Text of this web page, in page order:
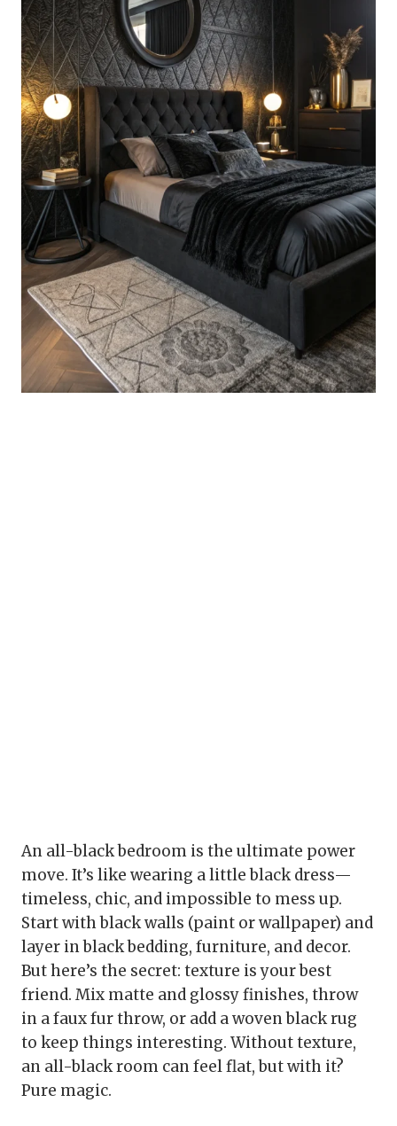
An all-black bedroom is the ultimate power
move. It’s like wearing a little black dress—
timeless, chic, and impossible to mess up.
Start with black walls (paint or wallpaper) and
layer in black bedding, furniture, and decor.
But here’s the secret: texture is your best
friend. Mix matte and glossy finishes, throw
in a faux fur throw, or add a woven black rug
to keep things interesting. Without texture,
an all-black room can feel flat, but with it?
Pure magic.